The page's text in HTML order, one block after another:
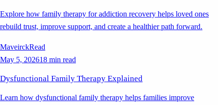
Explore how family therapy for addiction recovery helps loved ones
rebuild trust, improve support, and create a healthier path forward.
MaveirckRead
May 5, 202618 min read
Dysfunctional Family Therapy Explained
Learn how dysfunctional family therapy helps families improve